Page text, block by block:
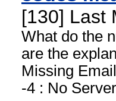
[130] Last
What do the
are the
Missing
-4 : No